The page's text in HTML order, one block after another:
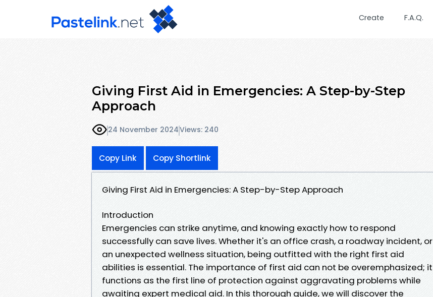
Create F.A.Q.
Giving First Aid in Emergencies: A Step-by-Step
Approach
24 November 2024Views: 240
Copy Link Copy Shortlink
Giving First Aid in Emergencies: A Step-by-Step Approach
Introduction
Emergencies can strike anytime, and knowing exactly how to respond
successfully can save lives. Whether it's an office crash, a roadway incident, or
an unexpected wellness situation, being outfitted with the right first aid
abilities is essential. The importance of first aid can not be overemphasized; it
functions as the first line of protection against aggravating problems while
awaiting expert medical aid. In this thorough guide, we will discover the